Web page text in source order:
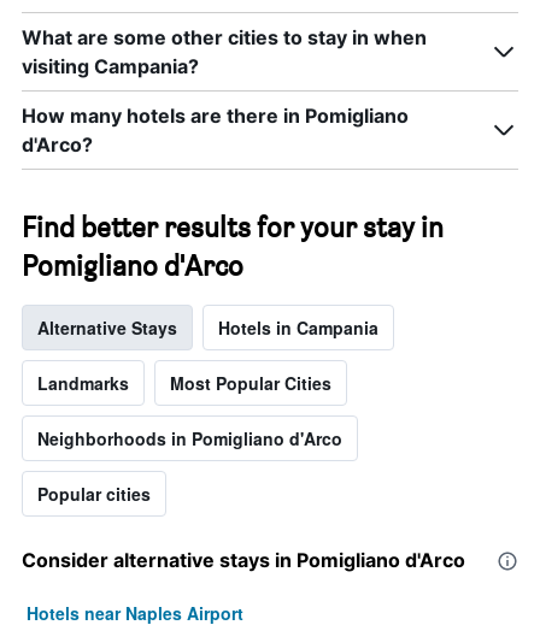
What are some other cities to stay in when
visiting Campania?
How many hotels are there in Pomigliano
d'Arco?
Find better results for your stay in
Pomigliano d'Arco
Alternative Stays Hotels in Campania
Landmarks Most Popular Cities
Neighborhoods in Pomigliano d'Arco
Popular cities
Consider alternative stays in Pomigliano d'Arco
Hotels near Naples Airport